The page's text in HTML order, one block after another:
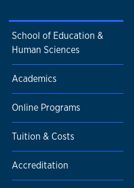
School of Education &
Human Sciences
Academics
Online Programs
Tuition & Costs
Accreditation